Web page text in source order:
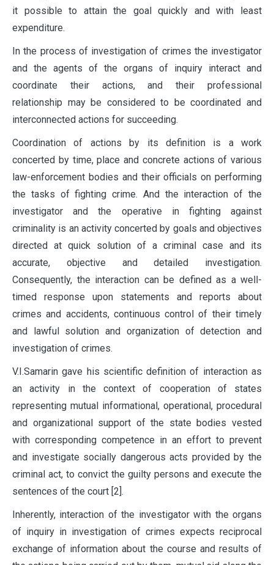
it possible to attain the goal quickly and with least
expenditure.
In the process of investigation of crimes the investigator
and the agents of the organs of inquiry interact and
coordinate their actions, and their professional
relationship may be considered to be coordinated and
interconnected actions for succeeding.
Coordination of actions by its definition is a work
concerted by time, place and concrete actions of various
law-enforcement bodies and their officials on performing
the tasks of fighting crime. And the interaction of the
investigator and the operative in fighting against
criminality is an activity concerted by goals and objectives
directed at quick solution of a criminal case and its
accurate, objective and detailed investigation.
Consequently, the interaction can be defined as a well-
timed response upon statements and reports about
crimes and accidents, continuous control of their timely
and lawful solution and organization of detection and
investigation of crimes.
V.I.Samarin gave his scientific definition of interaction as
an activity in the context of cooperation of states
representing mutual informational, operational, procedural
and organizational support of the state bodies vested
with corresponding competence in an effort to prevent
and investigate socially dangerous acts provided by the
criminal act, to convict the guilty persons and execute the
sentences of the court [2].
Inherently, interaction of the investigator with the organs
of inquiry in investigation of crimes expects reciprocal
exchange of information about the course and results of